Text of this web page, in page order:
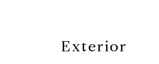
Exterior